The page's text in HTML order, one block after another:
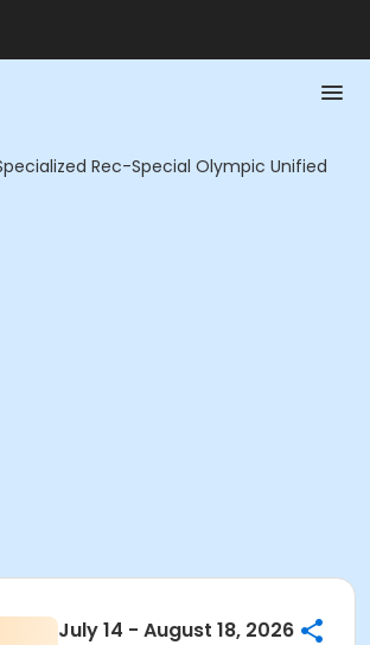
Rec-Special Olympic Unified
July 14 - August 18, 2026